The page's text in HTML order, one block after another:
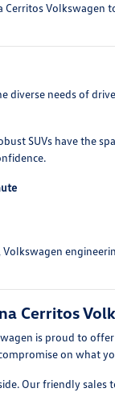
needs of
SUVs have the
Cerritos
is proud to
on what
Our friendly